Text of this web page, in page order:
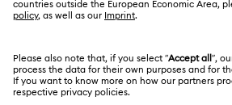
Book an Appointment
Sitemap
Swarovski Created Diamonds
Kristallwelten
Privacy Policy
Imprint